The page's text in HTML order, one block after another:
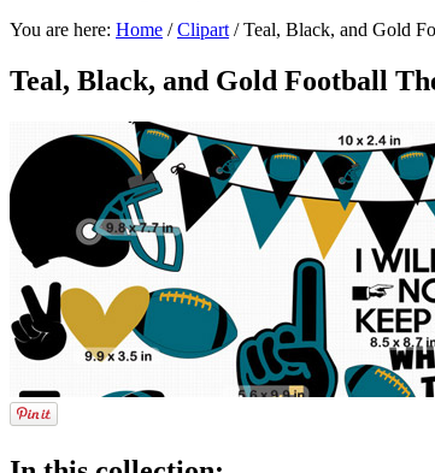
You are here: Home / Clipart /Teal, Black, and Gold
Teal, Black, and Gold Football